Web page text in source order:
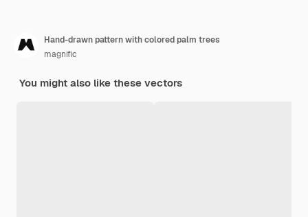
Hand-drawn pattern with colored palm trees
magnific
You might also like these vectors